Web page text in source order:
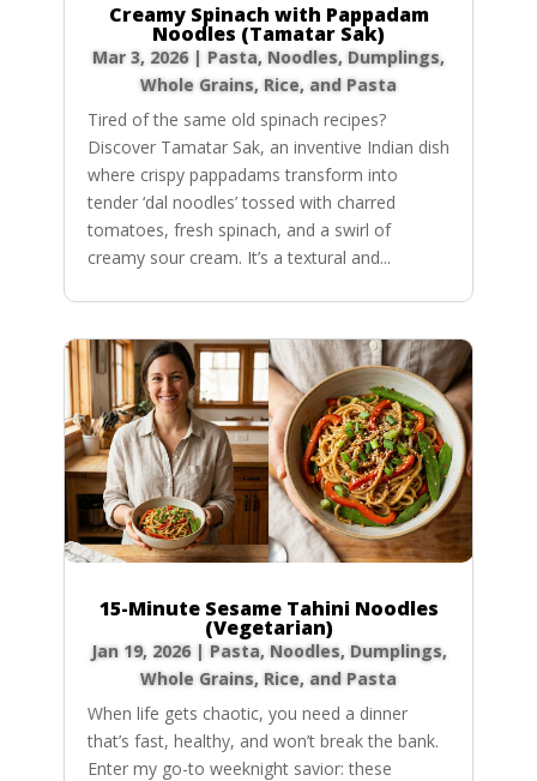
Creamy Spinach with Pappadam
Noodles (Tamatar Sak)
Mar 3, 2026| Pasta, Noodles, Dumplings,
Whole Grains, Rice, and Pasta
Tired of the same old spinach recipes?
Discover Tamatar Sak, an inventive Indian dish
where crispy pappadams transform into
tender ‘dal noodles’ tossed with charred
tomatoes, fresh spinach, and a swirl of
creamy sour cream. It’s a textural and...
15-Minute Sesame Tahini Noodles
(Vegetarian)
Jan 19, 2026| Pasta, Noodles, Dumplings,
Whole Grains, Rice, and Pasta
When life gets chaotic, you need a dinner
that’s fast, healthy, and won’t break the bank.
Enter my go-to weeknight savior: these